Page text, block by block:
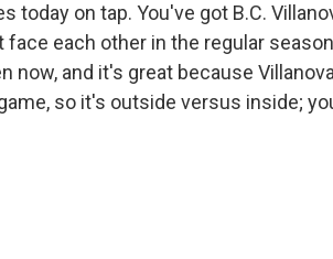
today on tap. You've got B.C.
each other in the regular
now, and it's great because
so it's outside versus inside;